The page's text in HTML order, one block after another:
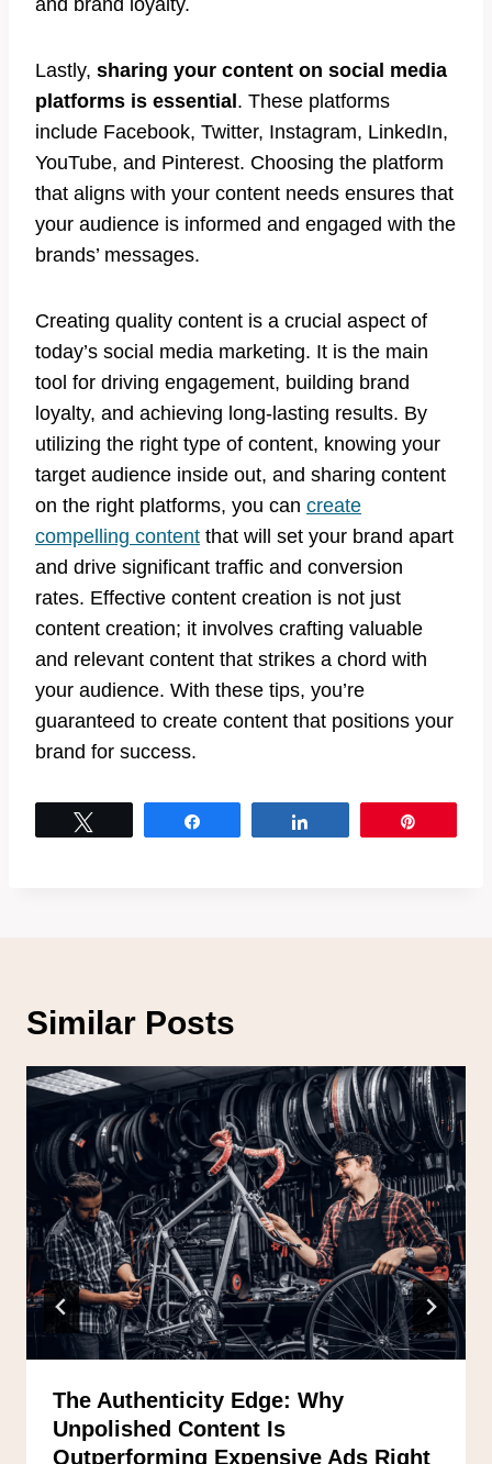
and brand loyalty.
Lastly, sharing your content on social media
platforms is essential . These platforms
include Facebook, Twitter, Instagram, LinkedIn,
YouTube, and Pinterest. Choosing the platform
that aligns with your content needs ensures that
your audience is informed and engaged with the
brands’ messages.
Creating quality content is a crucial aspect of
today’s social media marketing. It is the main
tool for driving engagement, building brand
loyalty, and achieving long-lasting results. By
utilizing the right type of content, knowing your
target audience inside out, and sharing content
on the right platforms, you can create
compelling content that will set your brand apart
and drive significant traffic and conversion
rates. Effective content creation is not just
content creation; it involves crafting valuable
and relevant content that strikes a chord with
your audience. With these tips, you’re
guaranteed to create content that positions your
brand for success.
Similar Posts
The Authenticity Edge: Why
Unpolished Content Is
Outperforming Expensive Ads Right